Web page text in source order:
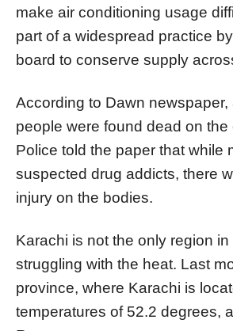
make air conditioning usage
part of a widespread practice
board to conserve supply
According to Dawn newspaper,
people were found dead on the
Police told the paper that while
suspected drug addicts, there
injury on the bodies.
Karachi is not the only region
struggling with the heat. Last
province, where Karachi is
temperatures of 52.2 degrees,